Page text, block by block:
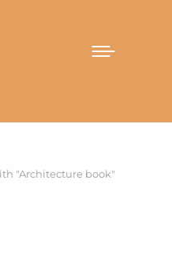
"Architecture book"